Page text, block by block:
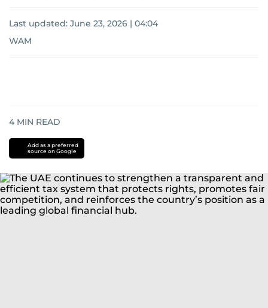
Last updated: June 23, 2026 | 04:04
WAM
4 MIN READ
Add as a preferred
source on Google